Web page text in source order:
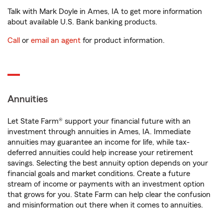
Talk with Mark Doyle in Ames, IA to get more information
about available U.S. Bank banking products.
Call or email an agent for product information.
Annuities
Let State Farm® support your financial future with an
investment through annuities in Ames, IA. Immediate
annuities may guarantee an income for life, while tax-
deferred annuities could help increase your retirement
savings. Selecting the best annuity option depends on your
financial goals and market conditions. Create a future
stream of income or payments with an investment option
that grows for you. State Farm can help clear the confusion
and misinformation out there when it comes to annuities.